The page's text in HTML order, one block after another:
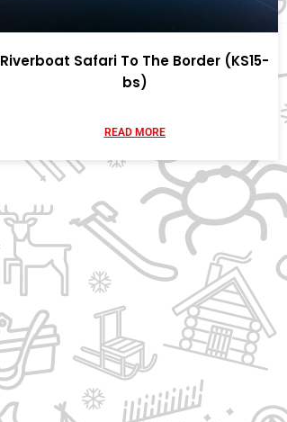
Riverboat Safari To The Border (KS15-
bs)
READ MORE